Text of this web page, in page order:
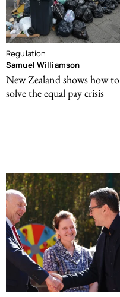
Regulation
Samuel Williamson
New Zealand shows how to
solve the equal pay crisis